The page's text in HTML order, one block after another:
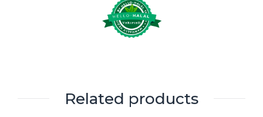
Related products